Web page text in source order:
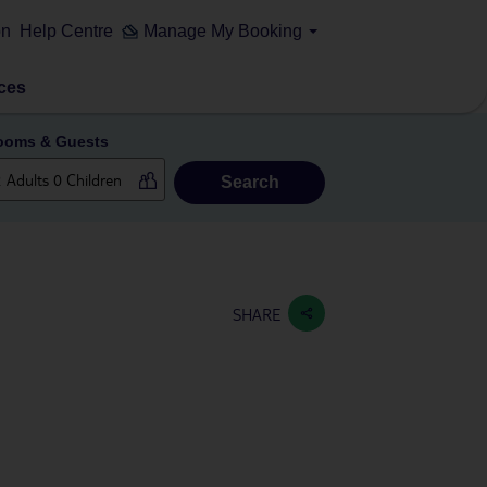
Help Centre Manage My Booking
& Guests
Search
SHARE